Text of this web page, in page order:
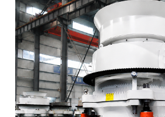
sintering equipment wear parts,
performance optimization, and
cooperation solutions.The
experience in the mining
maintenance. During actual
work under high-temperature,
severe wear conditions,
material abrasion, mechanical